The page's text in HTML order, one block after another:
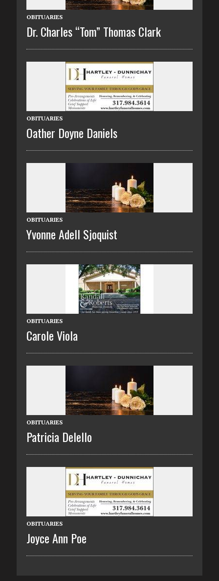
OBITUARIES
Dr. Charles “Tom” Thomas Clark
OBITUARIES
Oather Doyne Daniels
OBITUARIES
Yvonne Adell Sjoquist
OBITUARIES
Carole Viola
OBITUARIES
Patricia Delello
OBITUARIES
Joyce Ann Poe